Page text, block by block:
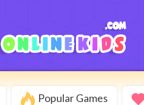
Popular Games